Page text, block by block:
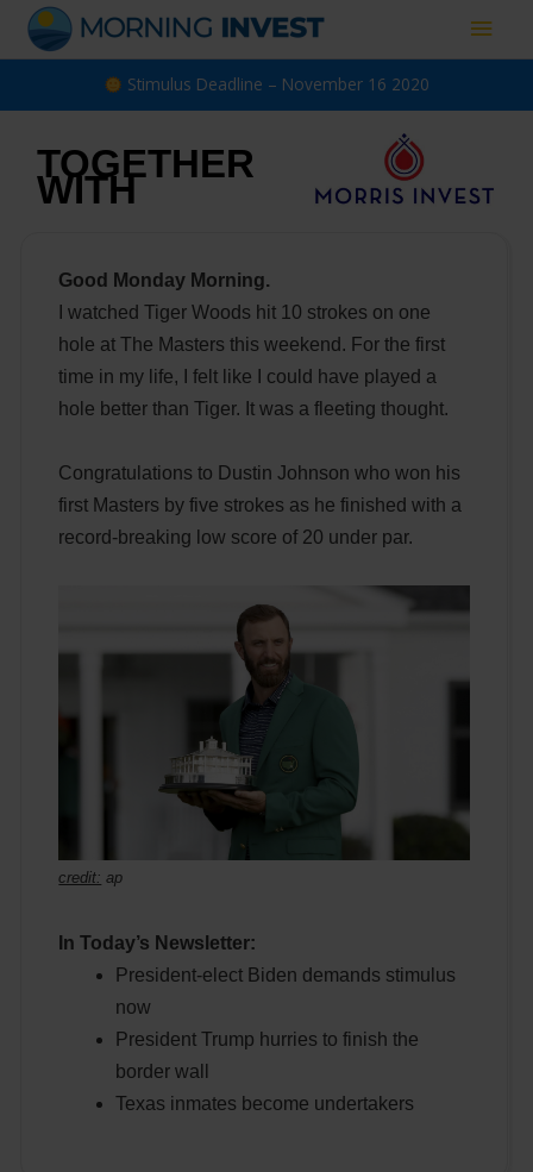
content
Main
Stimulus Deadline – November 16 2020
TOGETHER
WITH
Good Monday Morning.
I watched Tiger Woods hit 10 strokes on one
hole at The Masters this weekend. For the first
time in my life, I felt like I could have played a
hole better than Tiger. It was a fleeting thought.
Congratulations to Dustin Johnson who won his
first Masters by five strokes as he finished with a
record-breaking low score of 20 under par.
credit: ap
In Today’s Newsletter:
President-elect Biden demands stimulus
now
President Trump hurries to finish the
border wall
Texas inmates become undertakers